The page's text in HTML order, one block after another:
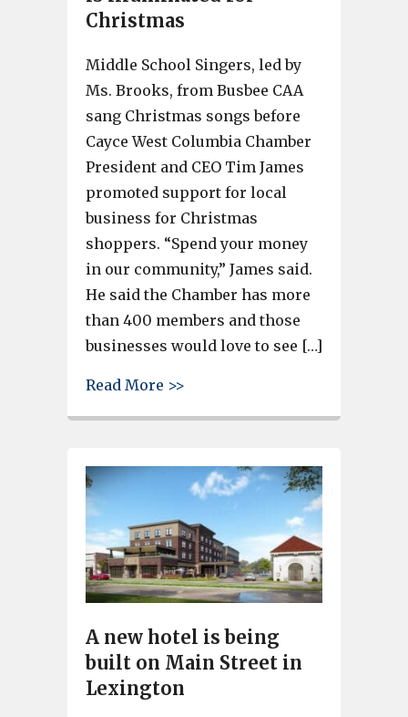
Christmas
Middle School Singers, led by
Ms. Brooks, from Busbee CAA
sang Christmas songs before
Cayce West Columbia Chamber
President and CEO Tim James
promoted support for local
business for Christmas
shoppers. “Spend your money
in our community,” James said.
He said the Chamber has more
than 400 members and those
businesses would love to see […]
Read More >>
A new hotel is being
built on Main Street in
Lexington